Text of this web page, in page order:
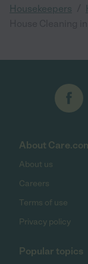
Housekeepers
About
About us
Careers
Terms of use
Privacy policy
Popular topics